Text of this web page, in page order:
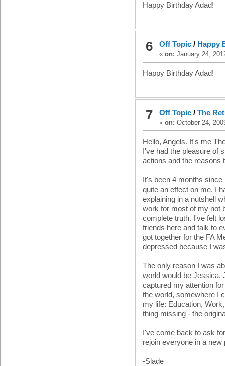
Happy Birthday Adad!
6 Off Topic/ Happy
« on: January 24,
Happy Birthday Adad!
7 Off Topic/ The
« on: October 24,
Hello, Angels. It's me
I've had the pleasure of
actions and the
It's been 4 months
quite an effect on me. I
explaining in a nutshell
work for most of my not
complete truth. I've felt
friends here and talk to
got together for the FA
depressed because I
The only reason I was
world would be Jessica.
captured my attention
the world, somewhere I
my life: Education,
thing missing - the
I've come back to ask
rejoin everyone in a
-Slade